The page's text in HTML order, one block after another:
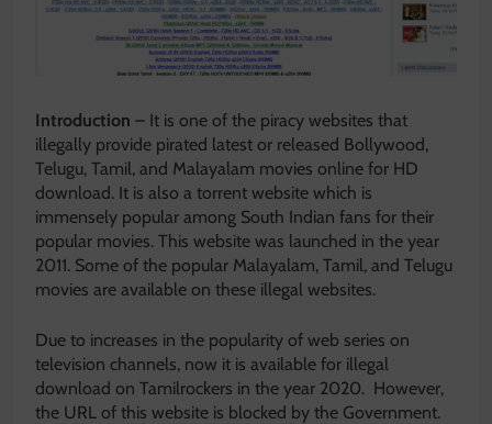
Introduction – It is one of the piracy websites that
illegally provide pirated latest or released Bollywood,
Telugu, Tamil, and Malayalam movies online for HD
download. It is also a torrent website which is
immensely popular among South Indian fans for their
popular movies. This website was launched in the year
2011. Some of the popular Malayalam, Tamil, and Telugu
movies are available on these illegal websites.
Due to increases in the popularity of web series on
television channels, now it is available for illegal
download on Tamilrockers in the year 2020. However,
the URL of this website is blocked by the Government.